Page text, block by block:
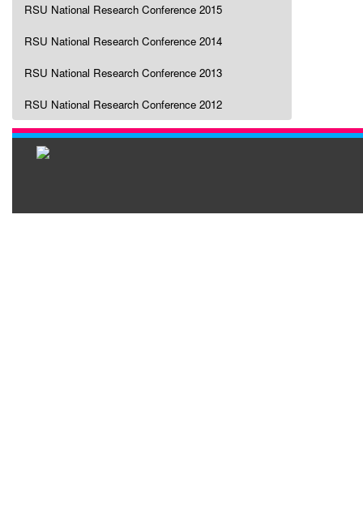
RSU National Research Conference 2015
RSU National Research Conference 2014
RSU National Research Conference 2013
RSU National Research Conference 2012